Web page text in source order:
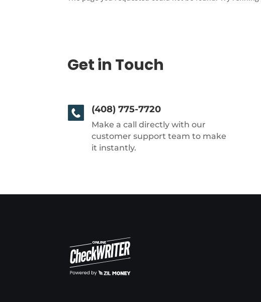
Get in Touch
(408) 775-7720
Make a call directly with our
customer support team to make
it instantly.